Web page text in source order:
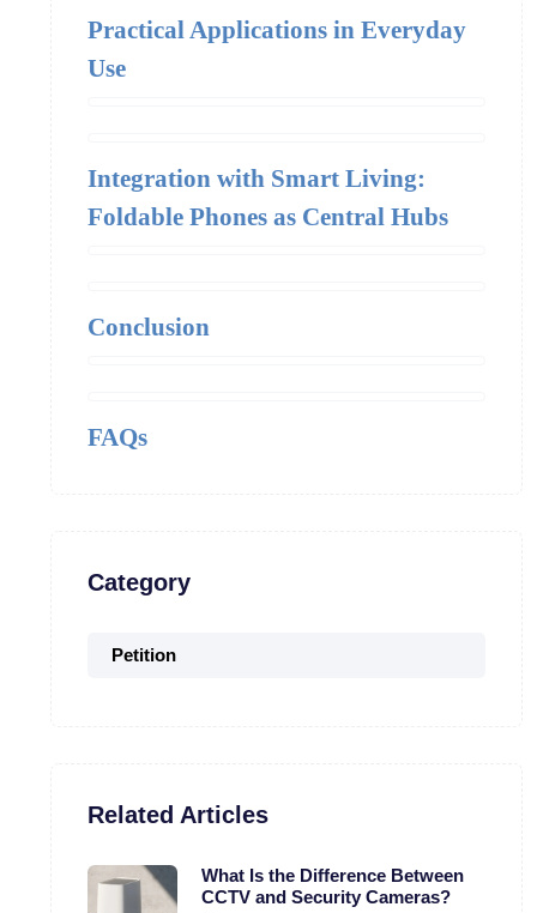
Practical Applications in Everyday
Use
Integration with Smart Living:
Foldable Phones as Central Hubs
Conclusion
FAQs
Category
Petition
Related Articles
What Is the Difference Between
CCTV and Security Cameras?